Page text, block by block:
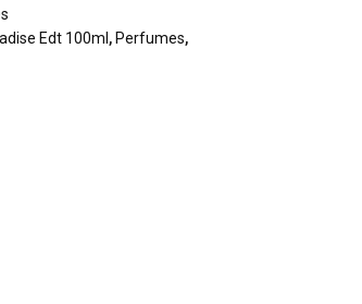
Edt 100ml , Perfumes,